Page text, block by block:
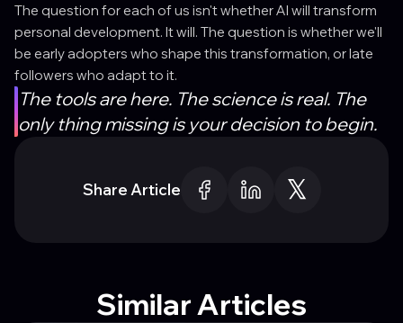
The question for each of us isn't whether AI will transform
personal development. It will. The question is whether we'll
be early adopters who shape this transformation, or late
followers who adapt to it.
The tools are here. The science is real. The
only thing missing is your decision to begin.
Share Article
Similar Articles